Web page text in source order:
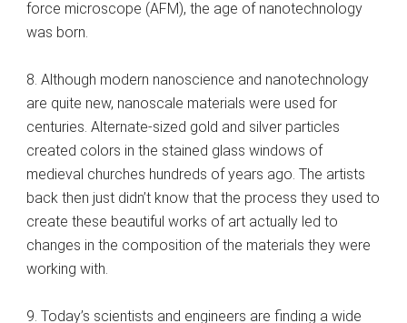
force microscope (AFM), the age of nanotechnology
was born.
8. Although modern nanoscience and nanotechnology
are quite new, nanoscale materials were used for
centuries. Alternate-sized gold and silver particles
created colors in the stained glass windows of
medieval churches hundreds of years ago. The artists
back then just didn’t know that the process they used to
create these beautiful works of art actually led to
changes in the composition of the materials they were
working with.
9. Today’s scientists and engineers are finding a wide